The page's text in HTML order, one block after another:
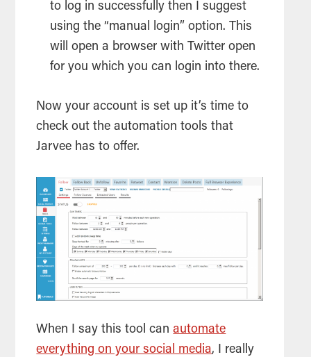
to log in successfully then I suggest
using the “manual login” option. This
will open a browser with Twitter open
for you which you can login into there.
Now your account is set up it’s time to
check out the automation tools that
Jarvee has to offer.
When I say thistool canautomate
everything on your social media, I really